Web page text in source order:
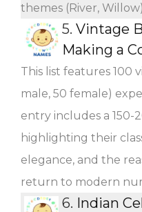
themes (River,
5. Vintage
Making a
This list features 100
male, 50 female)
entry includes a 150-
highlighting their
elegance, and the
return to modern
6. Indian